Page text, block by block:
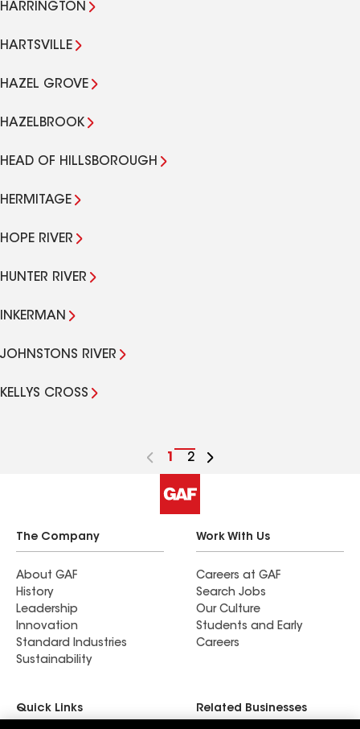
HARRINGTON
HARTSVILLE
HAZEL GROVE
HAZELBROOK
HEAD OF HILLSBOROUGH
HERMITAGE
HOPE RIVER
HUNTER RIVER
INKERMAN
JOHNSTONS RIVER
KELLYS CROSS
Go
to
page
number
1
Go
to
page
number
2
The Company
About GAF
History
Leadership
Innovation
Standard Industries
Sustainability
Work With Us
Careers at GAF
Search Jobs
Our Culture
Students and Early
Careers
Quick Links Related Businesses